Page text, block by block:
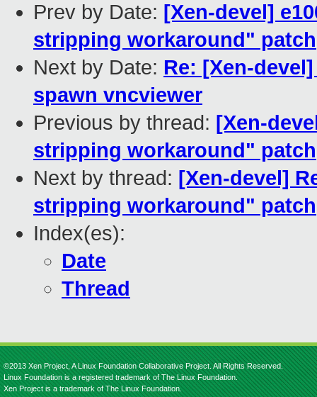
Prev by Date: [Xen-devel]
stripping workaround" patch
Next by Date: Re: [Xen-
spawn vncviewer
Previous by thread: [Xen-
stripping workaround" patch
Next by thread: [Xen-devel]
stripping workaround" patch
Index(es):
Date
Thread
©2013 Xen Project, A Linux Foundation Collaborative Project. All Rights Reserved.
Linux Foundation is a registered trademark of The Linux Foundation.
Xen Project is a trademark of The Linux Foundation.